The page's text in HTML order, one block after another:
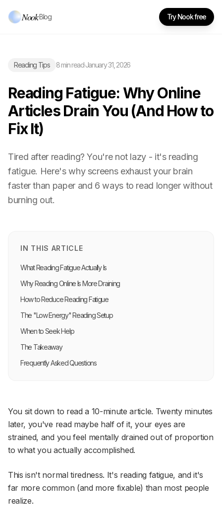
Nook·Blog Try Nook free
Reading Tips 8 min read·January 31, 2026
Reading Fatigue: Why Online
Articles Drain You (And How to
Fix It)
Tired after reading? You're not lazy - it's reading
fatigue. Here's why screens exhaust your brain
faster than paper and 6 ways to read longer without
burning out.
IN THIS ARTICLE
What Reading Fatigue Actually Is
Why Reading Online Is More Draining
How to Reduce Reading Fatigue
The "Low Energy" Reading Setup
When to Seek Help
The Takeaway
Frequently Asked Questions
You sit down to read a 10-minute article. Twenty minutes
later, you've read maybe half of it, your eyes are
strained, and you feel mentally drained out of proportion
to what you actually accomplished.
This isn't normal tiredness. It's reading fatigue, and it's
far more common (and more fixable) than most people
realize.